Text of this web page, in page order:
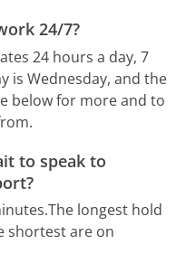
24/7?
24 hours a day, 7
is Wednesday, and the
below for more and to
to speak to
The longest hold
shortest are on